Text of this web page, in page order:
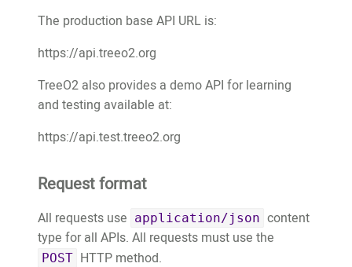
The production base API URL is:
https://api.treeo2.org
TreeO2 also provides a demo API for learning
and testing available at:
https://api.test.treeo2.org
Request format
All requests use application/json content
type for all APIs. All requests must use the
POST HTTP method.